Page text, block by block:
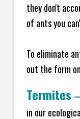
they don't
of ants you
To eliminate
out the form
Termites
in our